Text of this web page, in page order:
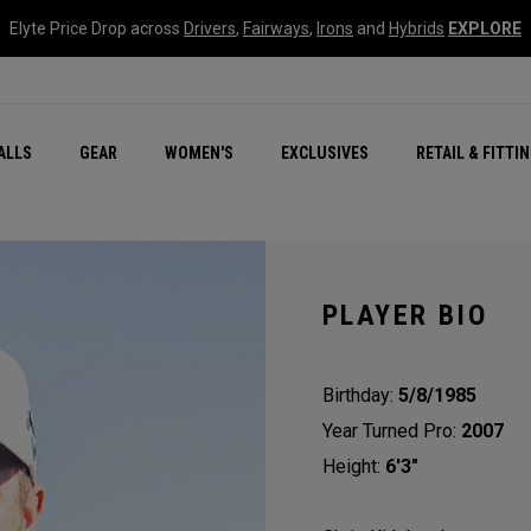
Elyte Price Drop across Drivers, Fairways, Irons and Hybrids EXPLORE
GEAR WOMEN'S EXCLUSIVES RETAIL &
New – Quantum Series
All New Chrome Tour
NEW Golf Bags
New - REVA Complete
Online Selector Tools
PLAYER BIO
Birthday: 5/8/1985
Year Turned Pro: 2007
Height: 6'3"